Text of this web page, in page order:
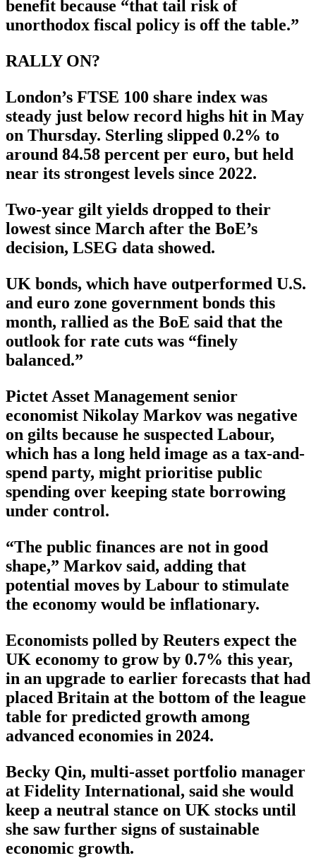
benefit because “that tail risk of
unorthodox fiscal policy is off the table.”
RALLY ON?
London’s FTSE 100 share index was
steady just below record highs hit in May
on Thursday. Sterling slipped 0.2% to
around 84.58 percent per euro, but held
near its strongest levels since 2022.
Two-year gilt yields dropped to their
lowest since March after the BoE’s
decision, LSEG data showed.
UK bonds, which have outperformed U.S.
and euro zone government bonds this
month, rallied as the BoE said that the
outlook for rate cuts was “finely
balanced.”
Pictet Asset Management senior
economist Nikolay Markov was negative
on gilts because he suspected Labour,
which has a long held image as a tax-and-
spend party, might prioritise public
spending over keeping state borrowing
under control.
“The public finances are not in good
shape,” Markov said, adding that
potential moves by Labour to stimulate
the economy would be inflationary.
Economists polled by Reuters expect the
UK economy to grow by 0.7% this year,
in an upgrade to earlier forecasts that had
placed Britain at the bottom of the league
table for predicted growth among
advanced economies in 2024.
Becky Qin, multi-asset portfolio manager
at Fidelity International, said she would
keep a neutral stance on UK stocks until
she saw further signs of sustainable
economic growth.